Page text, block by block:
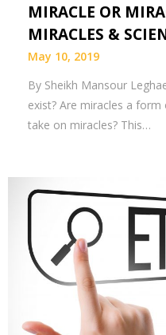
MIRACLE OR
MIRACLES &
May 10, 2019
By Sheikh Mansour
exist? Are miracles a
take on miracles? This…